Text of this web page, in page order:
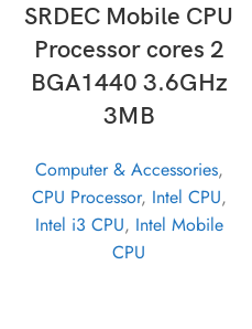
SRDEC Mobile CPU
Processor cores 2
BGA1440 3.6GHz
3MB
Computer & Accessories,
CPU Processor, Intel CPU,
Intel i3 CPU, Intel Mobile
CPU